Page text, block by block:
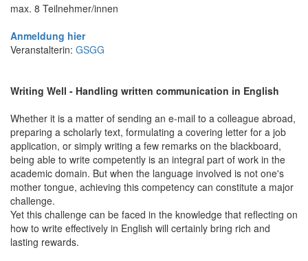
max. 8 Teilnehmer/innen
Anmeldung hier
Veranstalterin: GSGG
Writing Well - Handling written communication in English
Whether it is a matter of sending an e-mail to a colleague abroad,
preparing a scholarly text, formulating a covering letter for a job
application, or simply writing a few remarks on the blackboard,
being able to write competently is an integral part of work in the
academic domain. But when the language involved is not one's
mother tongue, achieving this competency can constitute a major
challenge.
Yet this challenge can be faced in the knowledge that reflecting on
how to write effectively in English will certainly bring rich and
lasting rewards.